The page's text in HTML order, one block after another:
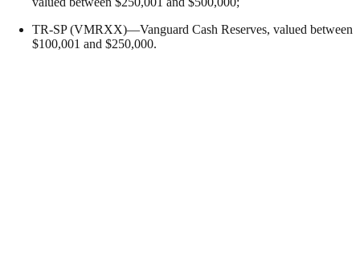
TR-SP (VMRXX)—Vanguard Cash Reserves, valued between
$100,001 and $250,000.